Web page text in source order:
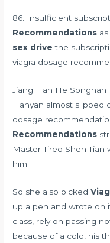
86. Insufficient
Recommendations
sex drive the
viagra dosage
Jiang Han He Songnan
Hanyan almost slipped
dosage
Recommendations
Master Tired Shen
him.
So she also picked
up a pen and wrote on
class, rely on passing
because of a cold, his